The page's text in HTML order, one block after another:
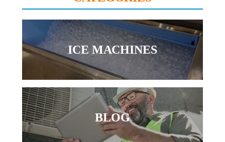
ICE MACHINES
BLOG